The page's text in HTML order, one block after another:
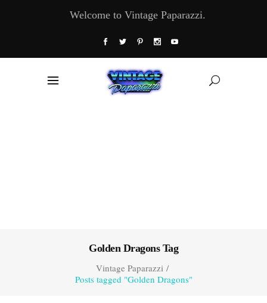
Welcome to Vintage Paparazzi.
Golden Dragons Tag
Vintage Paparazzi/
Posts tagged "Golden Dragons"